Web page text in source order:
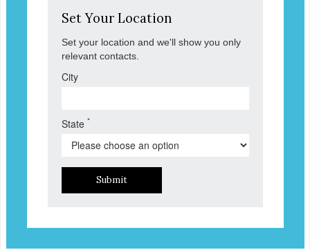
Set Your Location
Set your location and we'll show you only
relevant contacts.
City
State *
Submit